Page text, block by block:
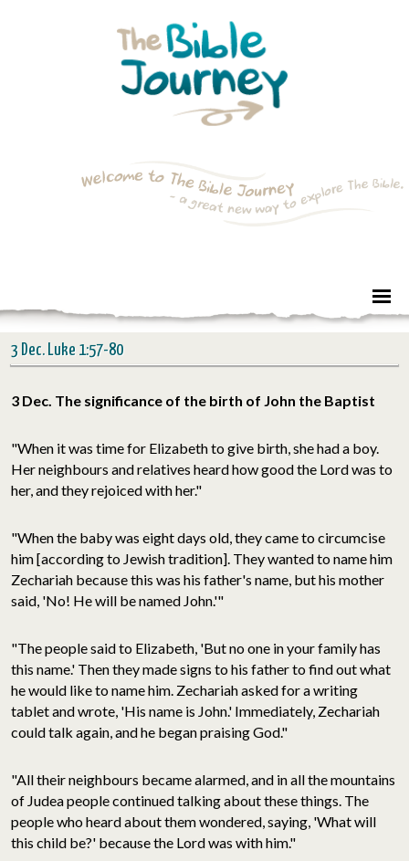
3 Dec. Luke 1:57-80
3 Dec. The significance of the birth of John the Baptist
"When it was time for Elizabeth to give birth, she had a boy.
Her neighbours and relatives heard how good the Lord was to
her, and they rejoiced with her."
"When the baby was eight days old, they came to circumcise
him [according to Jewish tradition]. They wanted to name him
Zechariah because this was his father's name, but his mother
said, 'No! He will be named John.'"
"The people said to Elizabeth, 'But no one in your family has
this name.' Then they made signs to his father to find out what
he would like to name him. Zechariah asked for a writing
tablet and wrote, 'His name is John.' Immediately, Zechariah
could talk again, and he began praising God."
"All their neighbours became alarmed, and in all the mountains
of Judea people continued talking about these things. The
people who heard about them wondered, saying, 'What will
this child be?' because the Lord was with him."